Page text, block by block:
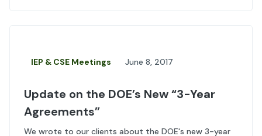
IEP & CSE Meetings June 8, 2017
Update on the DOE’s New “3-Year
Agreements”
We wrote to our clients about the DOE's new 3-year